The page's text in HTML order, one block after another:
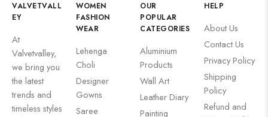
VALVETVALL
EY
At
Valvetvalley,
we bring you
the latest
trends and
timeless styles
WOMEN
FASHION
WEAR
Lehenga
Choli
Designer
Gowns
Saree
OUR
POPULAR
CATEGORIES
Aluminium
Products
Wall Art
Leather Diary
Painting
HELP
About Us
Contact Us
Privacy Policy
Shipping
Policy
Refund and